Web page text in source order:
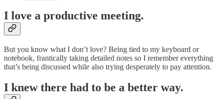
I love a productive meeting.
But you know what I don’t love? Being tied to my keyboard or
notebook, frantically taking detailed notes so I remember everything
that’s being discussed while also trying desperately to pay attention.
I knew there had to be a better way.